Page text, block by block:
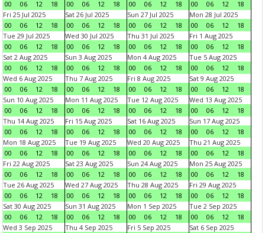
00 06 12 18 00 06 12 18 00 06 12 18 00 06 12
18
Fri 25 Jul 2025
00
06 12 18
Sat 26 Jul 2025
00
06 12 18
Sun 27 Jul 2025
00
06 12 18
Mon 28 Jul 2025
00
06 12
18
Tue 29 Jul 2025
00
06 12 18
Wed 30 Jul 2025
00
06 12 18
Thu 31 Jul 2025
00
06 12 18
Fri 1 Aug 2025
00
06 12
18
Sat 2 Aug 2025
00
06 12 18
Sun 3 Aug 2025
00
06 12 18
Mon 4 Aug 2025
00
06 12 18
Tue 5 Aug 2025
00
06 12
18
Wed 6 Aug 2025
00
06 12 18
Thu 7 Aug 2025
00
06 12 18
Fri 8 Aug 2025
00
06 12 18
Sat 9 Aug 2025
00
06 12
18
Sun 10 Aug 2025
00
06 12 18
Mon 11 Aug 2025
00
06 12 18
Tue 12 Aug 2025
00
06 12 18
Wed 13 Aug 2025
00
06 12
18
Thu 14 Aug 2025
00
06 12 18
Fri 15 Aug 2025
00
06 12 18
Sat 16 Aug 2025
00
06 12 18
Sun 17 Aug 2025
00
06 12
18
Mon 18 Aug 2025
00
06 12 18
Tue 19 Aug 2025
00
06 12 18
Wed 20 Aug 2025
00
06 12 18
Thu 21 Aug 2025
00
06 12
18
Fri 22 Aug 2025
00
06 12 18
Sat 23 Aug 2025
00
06 12 18
Sun 24 Aug 2025
00
06 12 18
Mon 25 Aug 2025
00
06 12
18
Tue 26 Aug 2025
00
06 12 18
Wed 27 Aug 2025
00
06 12 18
Thu 28 Aug 2025
00
06 12 18
Fri 29 Aug 2025
00
06 12
18
Sat 30 Aug 2025
00
06 12 18
Sun 31 Aug 2025
00
06 12 18
Mon 1 Sep 2025
00
06 12 18
Tue 2 Sep 2025
00
06 12
18
Wed 3 Sep 2025
Thu 4 Sep 2025
Fri 5 Sep 2025
Sat 6 Sep 2025